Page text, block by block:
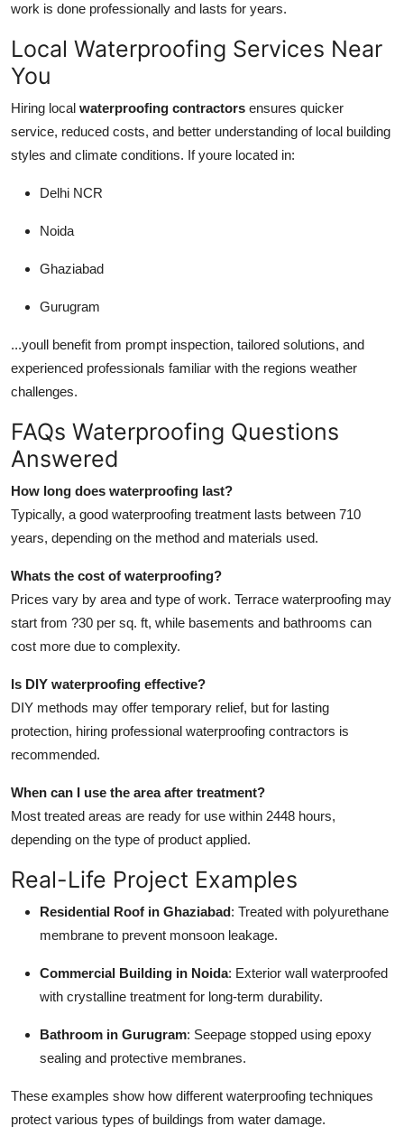
work is done professionally and lasts for years.
Local Waterproofing Services Near
You
Hiring local waterproofing contractors ensures quicker
service, reduced costs, and better understanding of local building
styles and climate conditions. If youre located in:
Delhi NCR
Noida
Ghaziabad
Gurugram
...youll benefit from prompt inspection, tailored solutions, and
experienced professionals familiar with the regions weather
challenges.
FAQs Waterproofing Questions
Answered
How long does waterproofing last?
Typically, a good waterproofing treatment lasts between 710
years, depending on the method and materials used.
Whats the cost of waterproofing?
Prices vary by area and type of work. Terrace waterproofing may
start from ?30 per sq. ft, while basements and bathrooms can
cost more due to complexity.
Is DIY waterproofing effective?
DIY methods may offer temporary relief, but for lasting
protection, hiring professional waterproofing contractors is
recommended.
When can I use the area after treatment?
Most treated areas are ready for use within 2448 hours,
depending on the type of product applied.
Real-Life Project Examples
Residential Roof in Ghaziabad: Treated with polyurethane
membrane to prevent monsoon leakage.
Commercial Building in Noida: Exterior wall waterproofed
with crystalline treatment for long-term durability.
Bathroom in Gurugram: Seepage stopped using epoxy
sealing and protective membranes.
These examples show how different waterproofing techniques
protect various types of buildings from water damage.